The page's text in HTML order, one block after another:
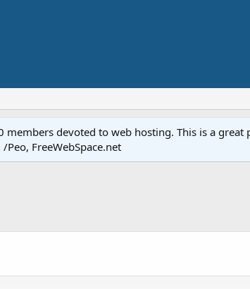
devoted to web hosting. This is a
/Peo, FreeWebSpace.net